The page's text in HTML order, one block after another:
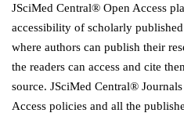
JSciMed Central® Open Access
accessibility of scholarly
where authors can publish their
the readers can access and cite
source. JSciMed Central®
Access policies and all the